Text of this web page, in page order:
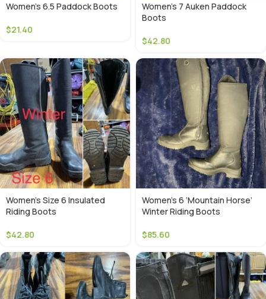
Women’s 6.5 Paddock Boots
$21.40
Women’s 7 Auken Paddock
Boots
$42.80
Women’s Size 6 Insulated
Riding Boots
$42.80
Women’s 6 ‘Mountain Horse’
Winter Riding Boots
$85.60